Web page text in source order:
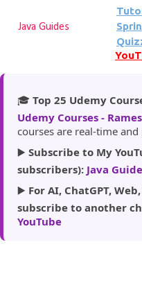
Skip
Java Guides
🎓 Top 25 Udemy
Udemy Courses -
courses are real-time
▶️ Subscribe to My
subscribers): Java
▶️ For AI, ChatGPT,
subscribe to another
YouTube